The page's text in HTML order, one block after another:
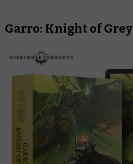
Garro: Knight of Grey